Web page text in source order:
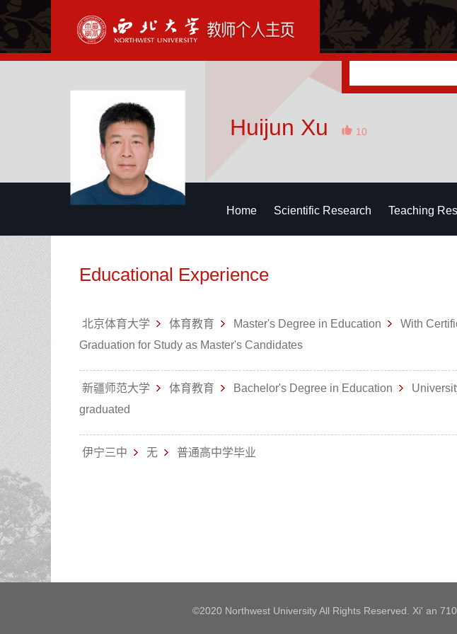
Huijun Xu 10
Home Scientific Research Teaching
Educational Experience
北京体育大学 体育教育 Master's Degree in Education
With
Graduation for Study as Master's Candidates
新疆师范大学 体育教育 Bachelor's Degree in Education
graduated
伊宁三中 无 普通高中学毕业
©2020 Northwest University All Rights Reserved. Xi' an